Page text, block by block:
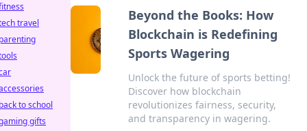
Beyond the Books: How
Blockchain is Redefining
Sports Wagering
Unlock the future of sports betting!
Discover how blockchain
revolutionizes fairness, security,
and transparency in wagering.
travel
to school
gifts